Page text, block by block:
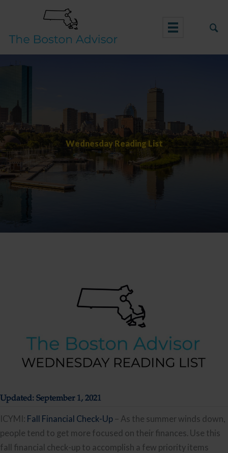
content
Wednesday Reading List
Updated: September 1, 2021
ICYMI: Fall Financial Check-Up – As the summer winds down,
people tend to get more focused on their finances. Use this
fall financial check-up to accomplish a few priority items